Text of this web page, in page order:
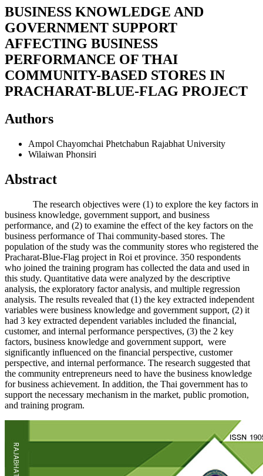
BUSINESS KNOWLEDGE AND
GOVERNMENT SUPPORT
AFFECTING BUSINESS
PERFORMANCE OF THAI
COMMUNITY-BASED STORES IN
PRACHARAT-BLUE-FLAG PROJECT
Authors
Ampol Chayomchai Phetchabun Rajabhat University
Wilaiwan Phonsiri
Abstract
The research objectives were (1) to explore the key factors in
business knowledge, government support, and business
performance, and (2) to examine the effect of the key factors on the
business performance of Thai community-based stores. The
population of the study was the community stores who registered the
Pracharat-Blue-Flag project in Roi et province. 350 respondents
who joined the training program has collected the data and used in
this study. Quantitative data were analyzed by the descriptive
analysis, the exploratory factor analysis, and multiple regression
analysis. The results revealed that (1) the key extracted independent
variables were business knowledge and government support, (2) it
had 3 key extracted dependent variables included the financial,
customer, and internal performance perspectives, (3) the 2 key
factors, business knowledge and government support, were
significantly influenced on the financial perspective, customer
perspective, and internal performance. The research suggested that
the community entrepreneurs need to have the business knowledge
for business achievement. In addition, the Thai government has to
support the necessary mechanism in the market, public promotion,
and training program.